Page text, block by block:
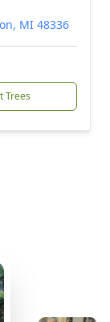
MI 48336
Trees